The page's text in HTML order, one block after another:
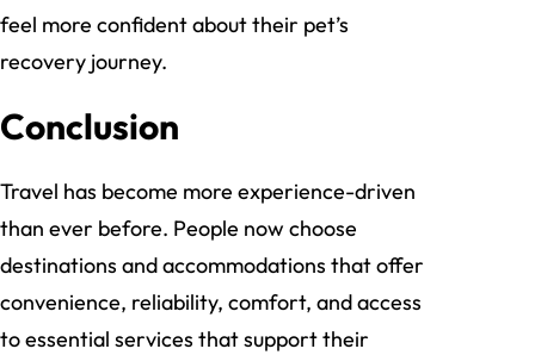
feel more confident about their pet’s
recovery journey.
Conclusion
Travel has become more experience-driven
than ever before. People now choose
destinations and accommodations that offer
convenience, reliability, comfort, and access
to essential services that support their